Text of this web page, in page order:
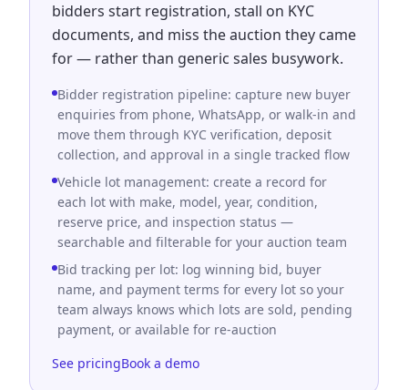
bidders start registration, stall on KYC
documents, and miss the auction they came
for — rather than generic sales busywork.
Bidder registration pipeline: capture new buyer
enquiries from phone, WhatsApp, or walk-in and
move them through KYC verification, deposit
collection, and approval in a single tracked flow
Vehicle lot management: create a record for
each lot with make, model, year, condition,
reserve price, and inspection status —
searchable and filterable for your auction team
Bid tracking per lot: log winning bid, buyer
name, and payment terms for every lot so your
team always knows which lots are sold, pending
payment, or available for re-auction
See pricingBook a demo